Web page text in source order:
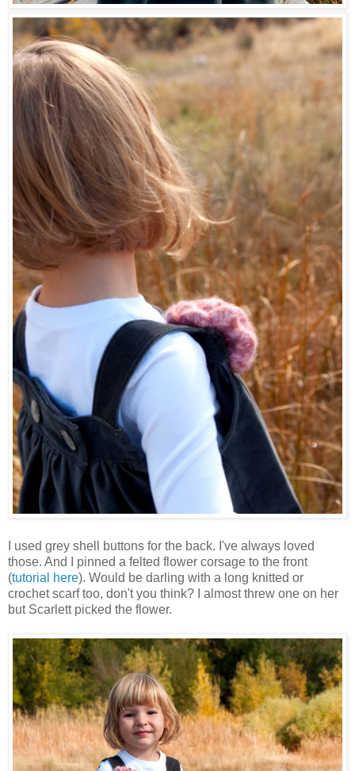
I used grey shell buttons for the back. I've always loved
those. And I pinned a felted flower corsage to the front
(tutorial here). Would be darling with a long knitted or
crochet scarf too, don't you think? I almost threw one on her
but Scarlett picked the flower.